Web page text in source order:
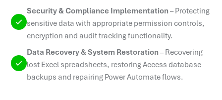
Security & Compliance Implementation–Protecting
sensitive data with appropriate permission controls,
encryption and audit tracking functionality.
Data Recovery & System Restoration–Recovering
lost Excel spreadsheets, restoring Access database
backups and repairing Power Automate flows.